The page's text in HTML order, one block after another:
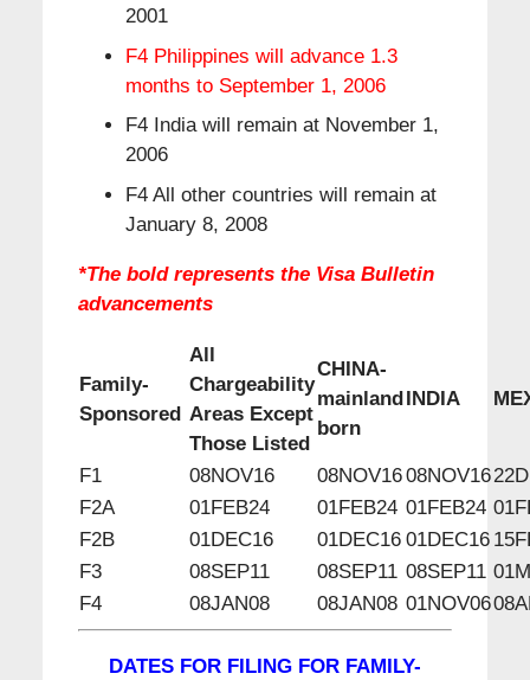
2001
F4 Philippines will advance 1.3
months to September 1, 2006
F4 India will remain at November 1,
2006
F4 All other countries will remain at
January 8, 2008
*The bold represents the Visa Bulletin
advancements
Family-
Sponsored
All
Chargeability
Areas Except
Those Listed
CHINA-
mainland
born
INDIA
F1 08NOV16 08NOV1608NOV16
F2A
01FEB24 01FEB24 01FEB24
F2B
01DEC16 01DEC16 01DEC16
F3
08SEP11 08SEP11 08SEP11
F4
08JAN08 08JAN08 01NOV06
DATES FOR FILING FOR FAMILY-